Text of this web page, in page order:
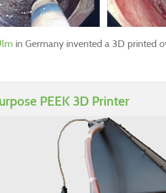
in Germany invented a 3D printed
PEEK 3D Printer